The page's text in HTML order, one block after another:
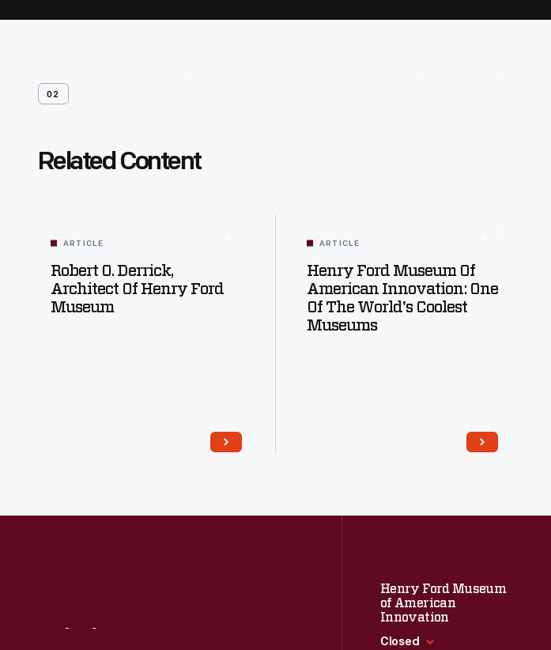
02
Related Content
ARTICLE
Robert O. Derrick,
Architect Of Henry Ford
Museum
ARTICLE
Henry Ford Museum Of
American Innovation: One
Of The World's Coolest
Museums
Henry Ford Museum
of American
Innovation
Closed